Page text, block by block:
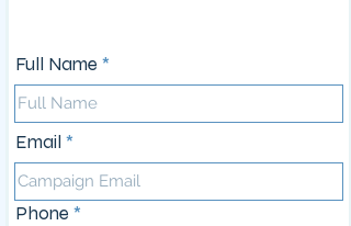
Full Name
Email
Phone